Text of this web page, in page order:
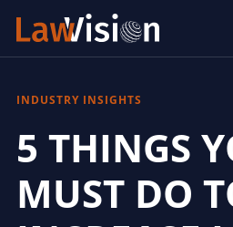
INDUSTRY INSIGHTS
5 THINGS
MUST DO